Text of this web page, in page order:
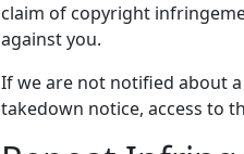
claim of copyright
against you.
If we are not notified about
takedown notice, access to